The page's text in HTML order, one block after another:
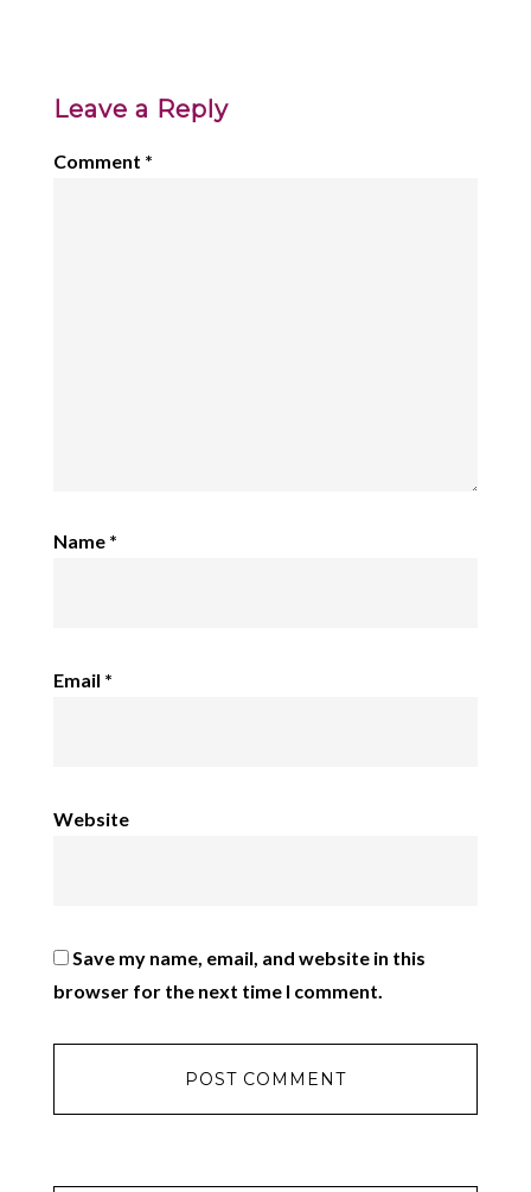
Leave a Reply
Comment *
Name *
Email *
Website
Save my name, email, and website in this
browser for the next time I comment.